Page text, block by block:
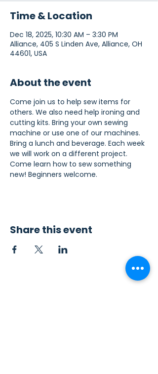
Time & Location
Dec 18, 2025, 10:30 AM – 3:30 PM
Alliance, 405 S Linden Ave, Alliance, OH
44601, USA
About the event
Come join us to help sew items for
others. We also need help ironing and
cutting kits. Bring your own sewing
machine or use one of our machines.
Bring a lunch and beverage. Each week
we will work on a different project.
Come learn how to sew something
new! Beginners welcome.
Share this event